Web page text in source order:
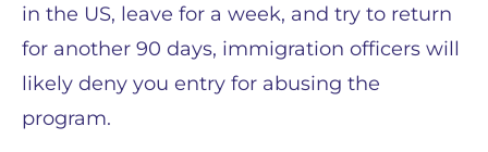
in the US, leave for a week, and try to return
for another 90 days, immigration officers will
likely deny you entry for abusing the
program.